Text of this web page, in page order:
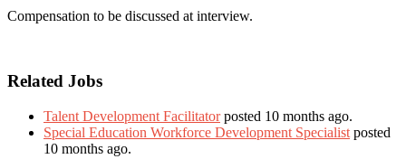
Compensation to be discussed at interview.
Related Jobs
Talent Development Facilitator posted 10 months ago.
Special Education Workforce Development Specialist posted
10 months ago.